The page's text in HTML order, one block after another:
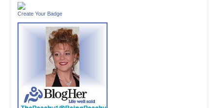
Create Your Badge